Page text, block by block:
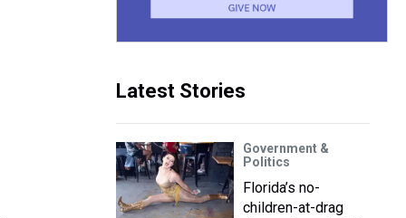
Latest Stories
Government &
Politics
Florida’s no-
children-at-drag